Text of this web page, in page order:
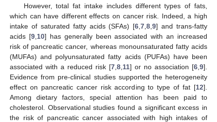
However, total fat intake includes different types of fats,
which can have different effects on cancer risk. Indeed, a high
intake of saturated fatty acids (SFAs) [6 ,7 ,8 ,9] and trans-fatty
acids [9, 10] has generally been associated with an increased
risk of pancreatic cancer, whereas monounsaturated fatty acids
(MUFAs) and polyunsaturated fatty acids (PUFAs) have been
associated with a reduced risk [7 8 11] or no association [6 9].
Evidence from pre-clinical studies supported the heterogeneity
effect on pancreatic cancer risk according to type of fat [12].
Among dietary factors, special attention has been paid to
cholesterol. Observational studies found a significant excess in
the risk of pancreatic cancer associated with high intakes of